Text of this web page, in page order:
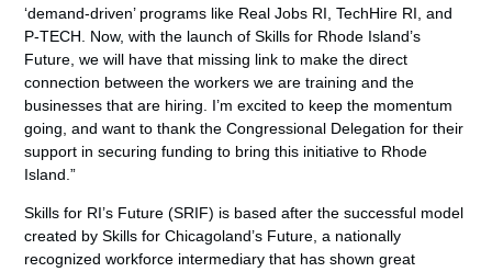
‘demand-driven’ programs like Real Jobs RI, TechHire RI, and
P-TECH. Now, with the launch of Skills for Rhode Island’s
Future, we will have that missing link to make the direct
connection between the workers we are training and the
businesses that are hiring. I’m excited to keep the momentum
going, and want to thank the Congressional Delegation for their
support in securing funding to bring this initiative to Rhode
Island.”
Skills for RI’s Future (SRIF) is based after the successful model
created by Skills for Chicagoland’s Future, a nationally
recognized workforce intermediary that has shown great